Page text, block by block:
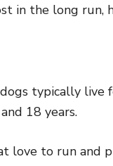
in the long run,
typically live
18 years.
love to run and